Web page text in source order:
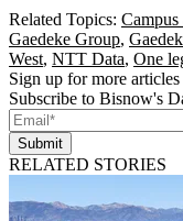
Related Topics: Campus
Gaedeke Group,
West, NTT Data, One
Sign up for more
Subscribe to Bisnow's
Submit
RELATED STORIES